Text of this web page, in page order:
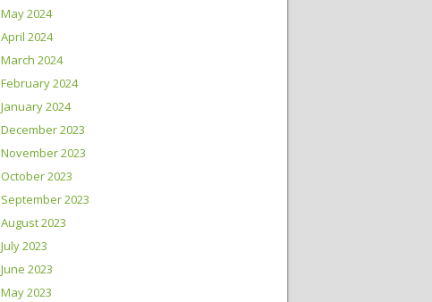
May 2024
April 2024
March 2024
February 2024
January 2024
December 2023
November 2023
October 2023
September 2023
August 2023
July 2023
June 2023
May 2023